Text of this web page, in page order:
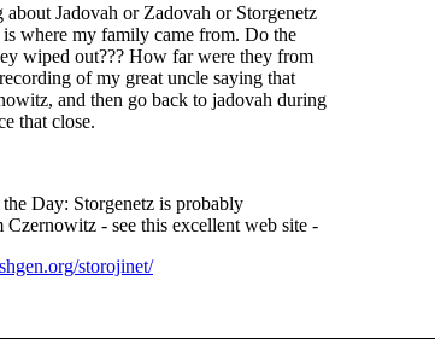
Jadovah or Zadovah or Storgenetz
is where my family came from. Do the
wiped out??? How far were they from
of my great uncle saying that
and then go back to jadovah during
that close.
Day: Storgenetz is probably
- see this excellent web site -
storojinet/